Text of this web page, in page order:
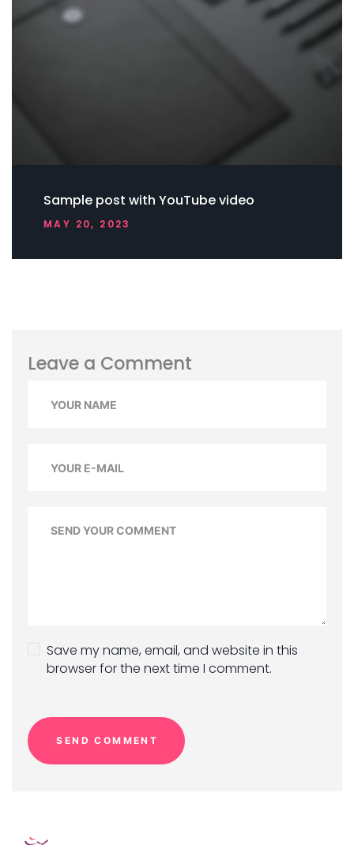
Sample post with YouTube video
MAY 20, 2023
Leave a Comment
Save my name, email, and website in this
browser for the next time I comment.